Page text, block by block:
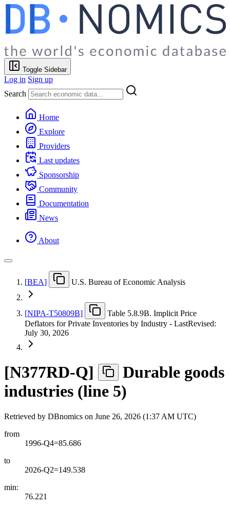
Toggle Sidebar
Log in Sign up
Search
Home
Explore
Providers
Last updates
Sponsorship
Community
Documentation
News
About
[BEA] U.S. Bureau of Economic Analysis
[NIPA-T50809B]
Table 5.8.9B. Implicit Price
Deflators for Private Inventories by Industry - LastRevised:
July 30, 2026
[N377RD-Q]
Durable goods
industries (line 5)
Retrieved by DBnomics on June 26, 2026 (1:37 AM UTC)
from
1996-Q4=85.686
to
2026-Q2=149.538
min:
76.221